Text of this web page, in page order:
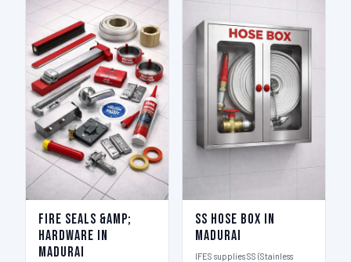
Fire Seals &amp;
Hardware in
Madurai
SS Hose Box in
Madurai
IFES supplies SS (Stainless